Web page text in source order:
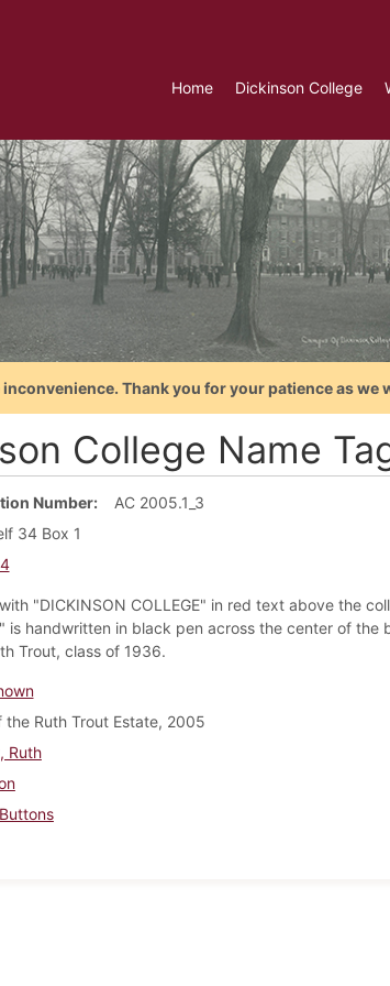
Home Dickinson College
Thank you for your patience as we
College Name
Number
AC 2005.1_3
34 Box 1
"DICKINSON COLLEGE" in red text above the
is handwritten in black pen across the center of the
Trout, class of 1936.
the Ruth Trout Estate, 2005
Ruth